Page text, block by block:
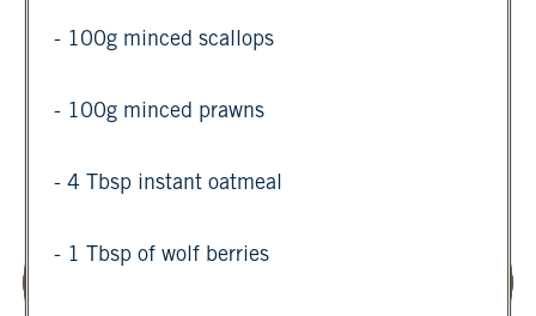
- 100g minced scallops
- 100g minced prawns
- 4 Tbsp instant oatmeal
- 1 Tbsp of wolf berries